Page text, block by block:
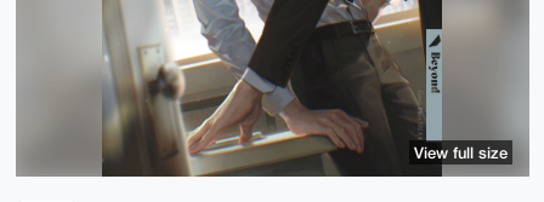
View full size